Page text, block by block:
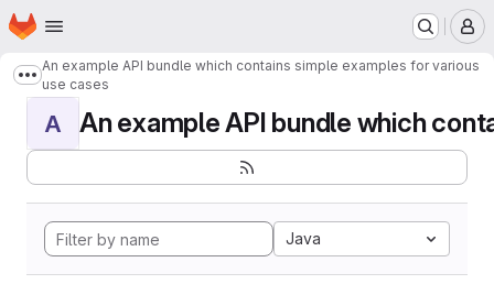
Skip to main content
Homepage
Show more breadcrumbs
An example API bundle which contains simple examples for various
use cases
A An example API bundle which
Java